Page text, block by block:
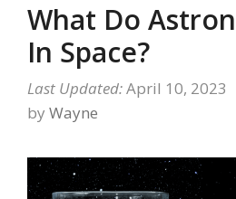
What Do
In Space?
April 10, 2023
by Wayne